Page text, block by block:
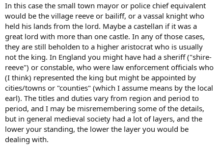
In this case the small town mayor or police chief equivalent
would be the village reeve or bailiff, or a vassal knight who
held his lands from the lord. Maybe a castellan if it was a
great lord with more than one castle. In any of those cases,
they are still beholden to a higher aristocrat who is usually
not the king. In England you might have had a sheriff ("shire-
reeve") or constable, who were law enforcement officials who
(I think) represented the king but might be appointed by
cities/towns or "counties" (which I assume means by the local
earl). The titles and duties vary from region and period to
period, and I may be misremembering some of the details,
but in general medieval society had a lot of layers, and the
lower your standing, the lower the layer you would be
dealing with.